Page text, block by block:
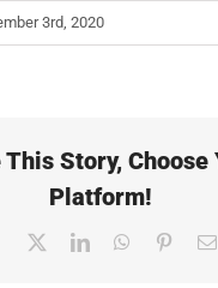
3rd, 2020
This Story, Choose
Platform!
Facebook LinkedInWhatsApp